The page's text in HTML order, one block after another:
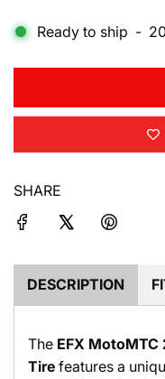
r
p
e
Ready to ship -
SHARE
DESCRIPTION
The EFX MotoMTC
Tire features a